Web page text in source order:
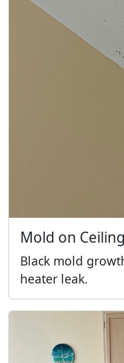
Mold on
Black mold
heater leak.